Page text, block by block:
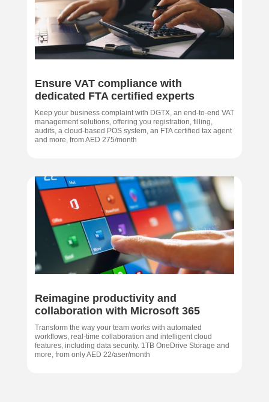
Ensure VAT compliance with
dedicated FTA certified experts
Keep your business complaint with DGTX, an end-to-end VAT
management solutions, offering you registration, filling,
audits, a cloud-based POS system, an FTA certified tax agent
and more, from AED 275/month
Reimagine productivity and
collaboration with Microsoft 365
Transform the way your team works with automated
workflows, real-time collaboration and intelligent cloud
features, including data security. 1TB OneDrive Storage and
more, from only AED 22/aser/month